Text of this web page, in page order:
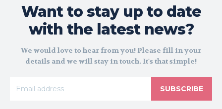
Want to stay up to date
with the latest news?
We would love to hear from you! Please fill in your
details and we will stay in touch. It's that simple!
SUBSCRIBE